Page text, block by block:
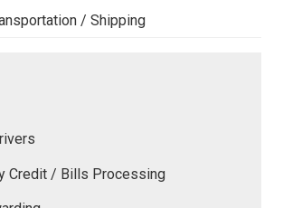
/ Shipping
Credit / Bills Processing